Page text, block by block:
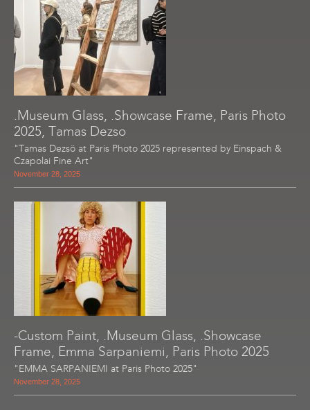
.Museum Glass, .Showcase Frame, Paris Photo
2025, Tamas Dezso
"Tamas Dezsö at Paris Photo 2025 represented by Einspach &
Czapolai Fine Art"
November 28, 2025
-Custom Paint, .Museum Glass, .Showcase
Frame, Emma Sarpaniemi, Paris Photo 2025
"EMMA SARPANIEMI at Paris Photo 2025"
November 28, 2025